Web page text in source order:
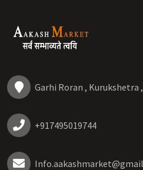
Garhi Roran , Kurukshetra
+917495019744